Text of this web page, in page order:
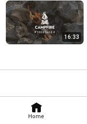
Home
16:33